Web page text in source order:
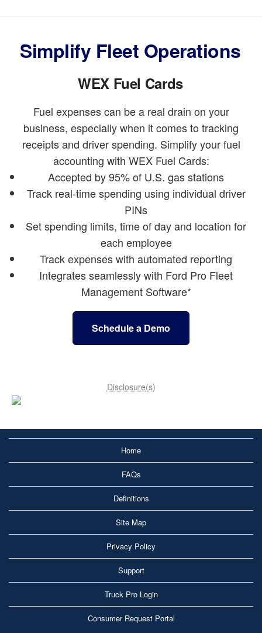
Simplify Fleet Operations
WEX Fuel Cards
Fuel expenses can be a real drain on your
business, especially when it comes to tracking
receipts and driver spending. Simplify your fuel
accounting with WEX Fuel Cards:
Accepted by 95% of U.S. gas stations
Track real-time spending using individual driver
PINs
Set spending limits, time of day and location for
each employee
Track expenses with automated reporting
Integrates seamlessly with Ford Pro Fleet
Management Software*
Schedule a Demo
Disclosure(s)
Home
FAQs
Definitions
Site Map
Privacy Policy
Support
Truck Pro Login
Consumer Request Portal